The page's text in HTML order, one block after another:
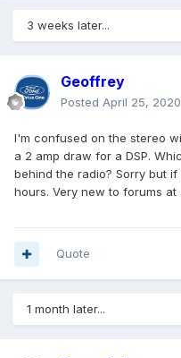
3 weeks later...
Geoffrey
Posted April 25, 2020
I'm confused on the stereo
a 2 amp draw for a DSP.
behind the radio? Sorry but
hours. Very new to forums at
Quote
1 month later...